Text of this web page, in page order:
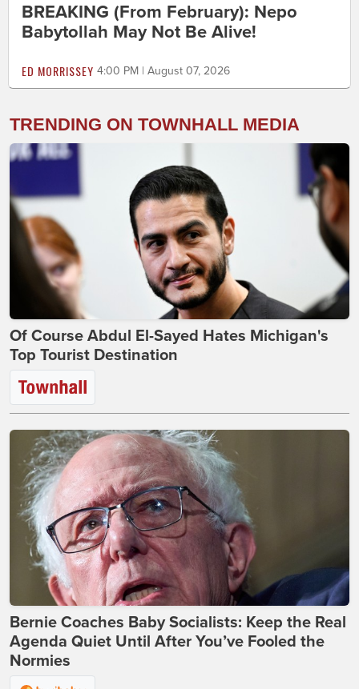
BREAKING (From February): Nepo
Babytollah May Not Be Alive!
ED MORRISSEY 4:00 PM | August 07, 2026
TRENDING ON TOWNHALL MEDIA
Of Course Abdul El-Sayed Hates Michigan's
Top Tourist Destination
Bernie Coaches Baby Socialists: Keep the Real
Agenda Quiet Until After You’ve Fooled the
Normies